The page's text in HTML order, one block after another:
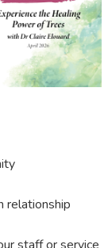
relationship